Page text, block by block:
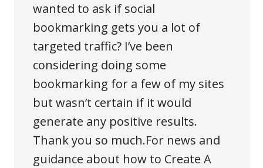
wanted to ask if social
bookmarking gets you a lot of
targeted traffic? I’ve been
considering doing some
bookmarking for a few of my sites
but wasn’t certain if it would
generate any positive results.
Thank you so much.For news and
guidance about how to Create A